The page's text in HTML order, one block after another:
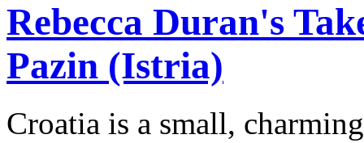
Rebecca Duran's
Pazin (Istria)
Croatia is a small,